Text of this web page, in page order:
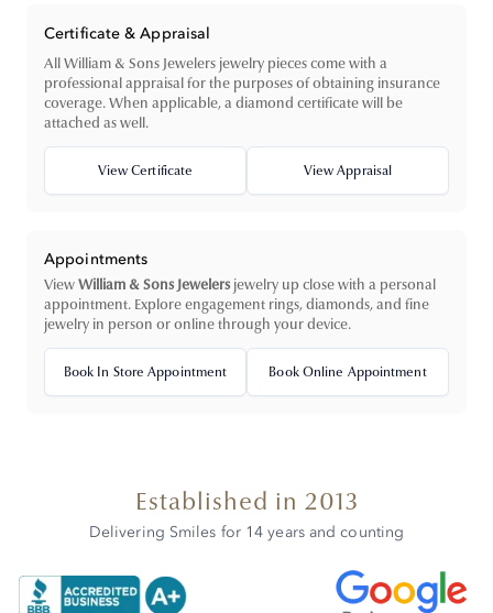
Certificate & Appraisal
All William & Sons Jewelers jewelry pieces come with a
professional appraisal for the purposes of obtaining insurance
coverage. When applicable, a diamond certificate will be
attached as well.
View Certificate View Appraisal
Appointments
ViewWilliam & Sons Jewelers jewelry up close with a personal
appointment. Explore engagement rings, diamonds, and fine
jewelry in person or online through your device.
Book In Store Appointment Book Online Appointment
Established in 2013
Delivering Smiles for 14 years and counting